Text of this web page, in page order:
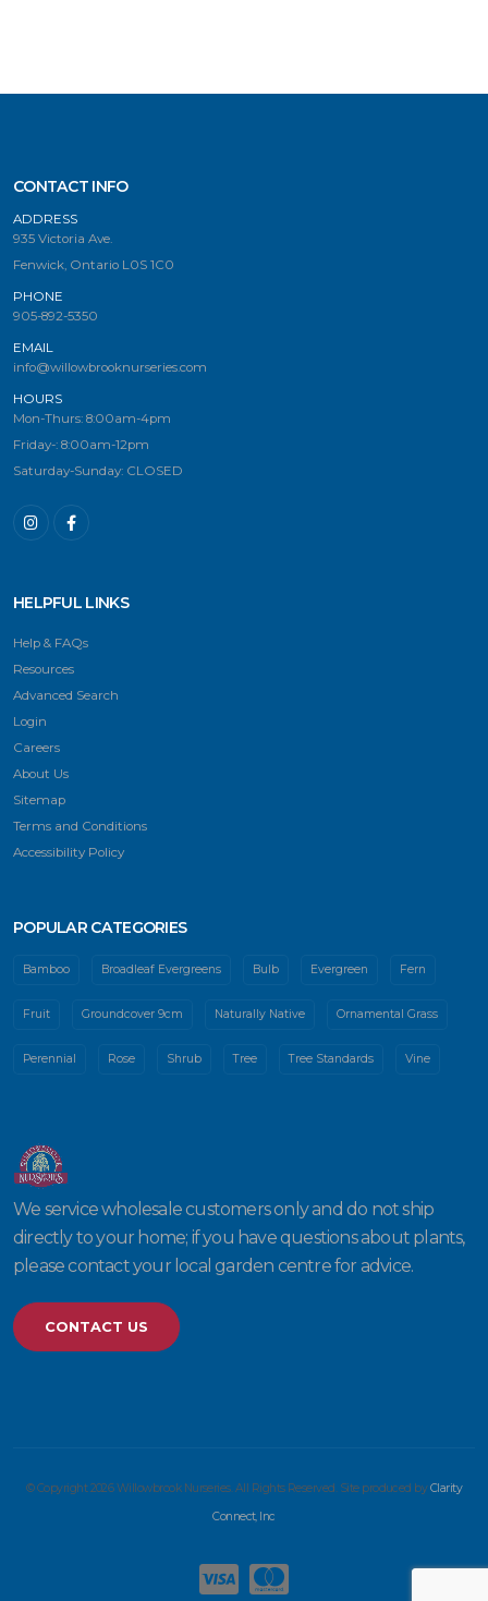
CONTACT INFO
ADDRESS
935 Victoria Ave.
Fenwick, Ontario L0S 1C0
PHONE
905-892-5350
EMAIL
info@willowbrooknurseries.com
HOURS
Mon-Thurs: 8:00am-4pm
Friday-: 8:00am-12pm
Saturday-Sunday: CLOSED
HELPFUL LINKS
Help & FAQs
Resources
Advanced Search
Login
Careers
About Us
Sitemap
Terms and Conditions
Accessibility Policy
POPULAR CATEGORIES
Bamboo Broadleaf Evergreens Bulb Evergreen Fern
Fruit Groundcover 9cm Naturally Native Ornamental Grass
Perennial Rose Shrub Tree Tree Standards Vine
We service wholesale customers only and do not ship
directly to your home; if you have questions about plants,
please contact your local garden centre for advice.
CONTACT US
© Copyright 2026 Willowbrook Nurseries. All Rights Reserved. Site produced byClarity
Connect, Inc